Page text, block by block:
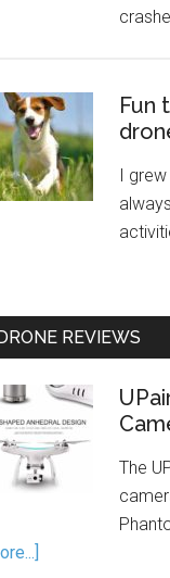
Fun
I
REVIEWS
The